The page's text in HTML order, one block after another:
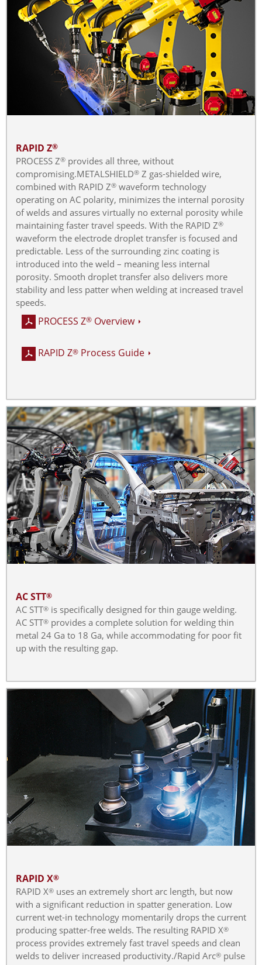
RAPID Z®
PROCESS Z® provides all three, without
compromising.METALSHIELD® Z gas-shielded wire,
combined with RAPID Z® waveform technology
operating on AC polarity, minimizes the internal porosity
of welds and assures virtually no external porosity while
maintaining faster travel speeds. With the RAPID Z®
waveform the electrode droplet transfer is focused and
predictable. Less of the surrounding zinc coating is
introduced into the weld – meaning less internal
porosity. Smooth droplet transfer also delivers more
stability and less patter when welding at increased travel
speeds.
PROCESS Z® Overview
RAPID Z® Process Guide
AC STT®
AC STT® is specifically designed for thin gauge welding.
AC STT® provides a complete solution for welding thin
metal 24 Ga to 18 Ga, while accommodating for poor fit
up with the resulting gap.
RAPID X®
RAPID X® uses an extremely short arc length, but now
with a significant reduction in spatter generation. Low
current wet-in technology momentarily drops the current
producing spatter-free welds. The resulting RAPID X®
process provides extremely fast travel speeds and clean
welds to deliver increased productivity./Rapid Arc® pulse